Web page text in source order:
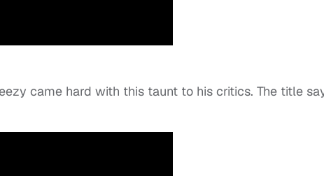
came hard with this taunt to his critics. The title